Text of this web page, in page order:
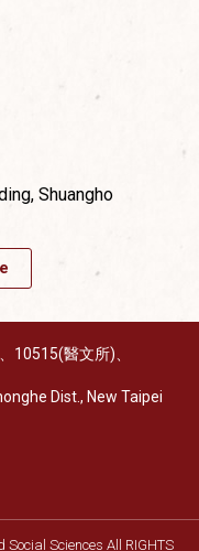
Shuangho
10515(醫文所)、
Dist., New Taipei
Sciences All RIGHTS